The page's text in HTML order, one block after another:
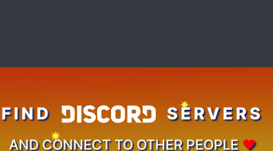
FIND SERVERS
AND CONNECT TO OTHER PEOPLE♥